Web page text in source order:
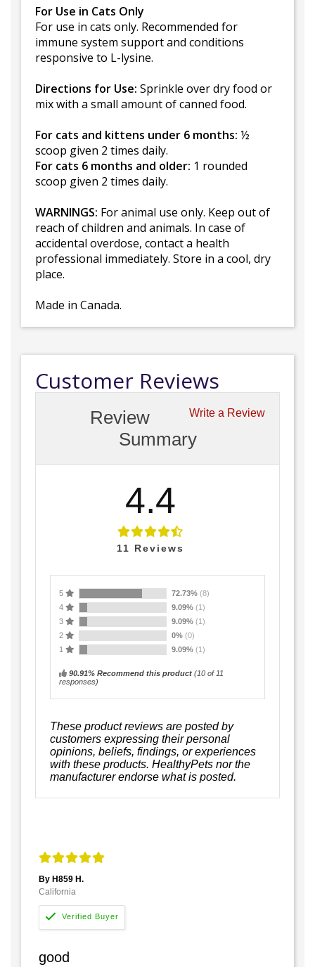
For Use in Cats Only
For use in cats only. Recommended for
immune system support and conditions
responsive to L-lysine.
Directions for Use: Sprinkle over dry food or
mix with a small amount of canned food.
For cats and kittens under 6 months: ½
scoop given 2 times daily.
For cats 6 months and older: 1 rounded
scoop given 2 times daily.
WARNINGS: For animal use only. Keep out of
reach of children and animals. In case of
accidental overdose, contact a health
professional immediately. Store in a cool, dry
place.
Made in Canada.
Customer Reviews
Write a Review
Review
Summary
4.4
11 Reviews
5 72.73% (8)
4
9.09% (1)
3
9.09% (1)
2
0% (0)
1
9.09% (1)
90.91% Recommend this product (10 of 11
responses)
These product reviews are posted by
customers expressing their personal
opinions, beliefs, findings, or experiences
with these products. HealthyPets nor the
manufacturer endorse what is posted.
By H859 H.
California
good